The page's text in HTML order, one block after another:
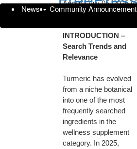
Austin, July 05, 2025
INTRODUCTION –
Search Trends and
Relevance
Turmeric has evolved
from a niche botanical
into one of the most
frequently searched
ingredients in the
wellness supplement
category. In 2025,
News Community